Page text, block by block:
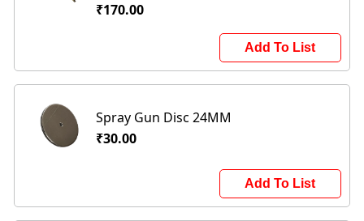
₹170.00
Add To List
Spray Gun Disc 24MM
₹30.00
Add To List